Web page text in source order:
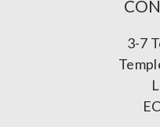
3-7